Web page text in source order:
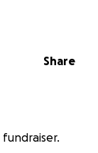
Share